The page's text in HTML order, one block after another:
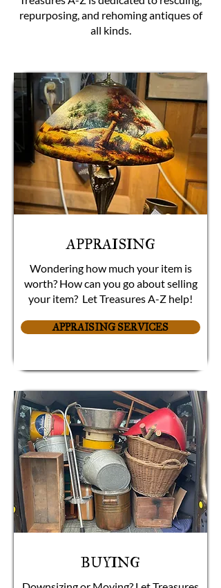
repurposing, and rehoming antiques of
all kinds.
APPRAISING
Wondering how much your item is
worth? How can you go about selling
your item? Let Treasures A-Z help!
APPRAISING SERVICES
BUYING